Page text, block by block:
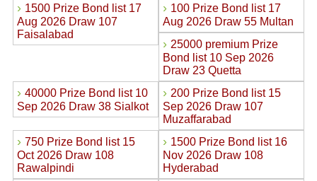
› 1500 Prize Bond list 17
Aug 2026 Draw 107
Faisalabad
› 100 Prize Bond list 17
Aug 2026 Draw 55 Multan
› 25000 premium Prize
Bond list 10 Sep 2026
Draw 23 Quetta
› 40000 Prize Bond list 10
Sep 2026 Draw 38 Sialkot
› 200 Prize Bond list 15
Sep 2026 Draw 107
Muzaffarabad
› 750 Prize Bond list 15
Oct 2026 Draw 108
Rawalpindi
› 1500 Prize Bond list 16
Nov 2026 Draw 108
Hyderabad